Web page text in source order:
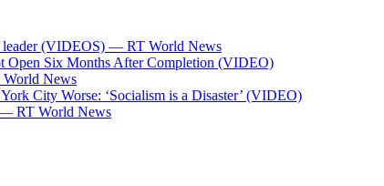
leader (VIDEOS) — RT World News
Open Six Months After Completion (VIDEO)
World News
City Worse: ‘Socialism is a Disaster’ (VIDEO)
— RT World News